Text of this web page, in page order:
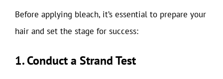
Before applying bleach, it’s essential to prepare your
hair and set the stage for success:
1. Conduct a Strand Test